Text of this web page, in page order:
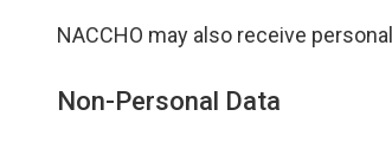
NACCHO may also receive
Non-Personal Data